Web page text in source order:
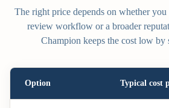
The right price depends on whether
review workflow or a broader
Champion keeps the cost low by
Option Typical cost